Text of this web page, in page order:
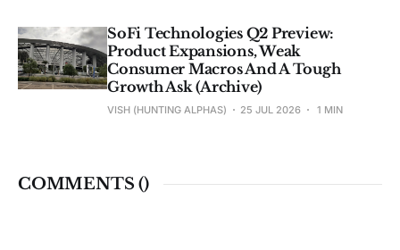
SoFi Technologies Q2 Preview:
Product Expansions, Weak
Consumer Macros And A Tough
Growth Ask (Archive)
VISH (HUNTING ALPHAS) 25 JUL 2026 1 MIN
COMMENTS ()